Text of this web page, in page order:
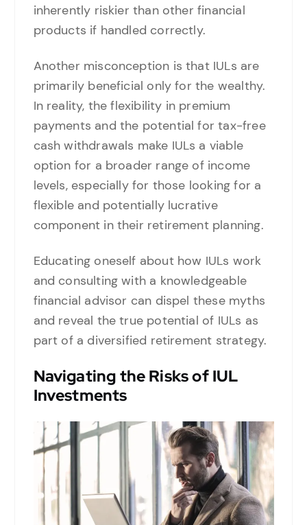
inherently riskier than other financial
products if handled correctly.
Another misconception is that IULs are
primarily beneficial only for the wealthy.
In reality, the flexibility in premium
payments and the potential for tax-free
cash withdrawals make IULs a viable
option for a broader range of income
levels, especially for those looking for a
flexible and potentially lucrative
component in their retirement planning.
Educating oneself about how IULs work
and consulting with a knowledgeable
financial advisor can dispel these myths
and reveal the true potential of IULs as
part of a diversified retirement strategy.
Navigating the Risks of IUL
Investments